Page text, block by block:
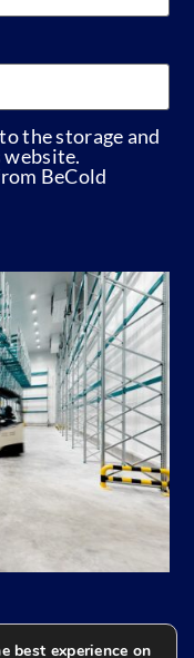
the storage and
website.
BeCold
best experience on